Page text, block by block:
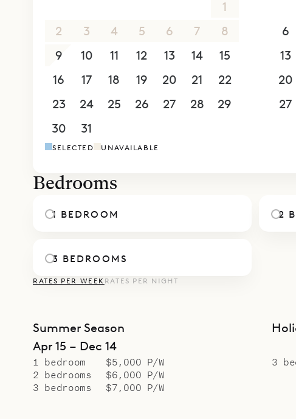
1
2
3 4 5 6 7
8
9
10 11 12 13 14
15
16
17 18 19 20 21
22
23
24 25 26 27 28
29
30
31
6
13
20
27
SELECTED UNAVAILABLE
Bedrooms
1 BEDROOM 2
3 BEDROOMS
RATES PER WEEK RATES PER NIGHT
Summer Season
Apr 15 – Dec 14
1 bedroom
$5,000 P/W
2 bedrooms
$6,000 P/W
3 bedrooms
$7,000 P/W
3